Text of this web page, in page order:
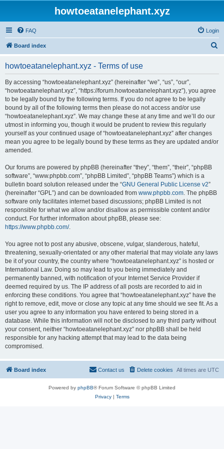
howtoeatanelephant.xyz
FAQ Login
Board index
howtoeatanelephant.xyz - Terms of use
By accessing “howtoeatanelephant.xyz” (hereinafter “we”, “us”, “our”,
“howtoeatanelephant.xyz”, “https://forum.howtoeatanelephant.xyz”), you agree
to be legally bound by the following terms. If you do not agree to be legally
bound by all of the following terms then please do not access and/or use
“howtoeatanelephant.xyz”. We may change these at any time and we’ll do our
utmost in informing you, though it would be prudent to review this regularly
yourself as your continued usage of “howtoeatanelephant.xyz” after changes
mean you agree to be legally bound by these terms as they are updated and/or
amended.
Our forums are powered by phpBB (hereinafter “they”, “them”, “their”, “phpBB
software”, “www.phpbb.com”, “phpBB Limited”, “phpBB Teams”) which is a
bulletin board solution released under the “GNU General Public License v2”
(hereinafter “GPL”) and can be downloaded from www.phpbb.com. The phpBB
software only facilitates internet based discussions; phpBB Limited is not
responsible for what we allow and/or disallow as permissible content and/or
conduct. For further information about phpBB, please see:
https://www.phpbb.com/.
You agree not to post any abusive, obscene, vulgar, slanderous, hateful,
threatening, sexually-orientated or any other material that may violate any laws
be it of your country, the country where “howtoeatanelephant.xyz” is hosted or
International Law. Doing so may lead to you being immediately and
permanently banned, with notification of your Internet Service Provider if
deemed required by us. The IP address of all posts are recorded to aid in
enforcing these conditions. You agree that “howtoeatanelephant.xyz” have the
right to remove, edit, move or close any topic at any time should we see fit. As a
user you agree to any information you have entered to being stored in a
database. While this information will not be disclosed to any third party without
your consent, neither “howtoeatanelephant.xyz” nor phpBB shall be held
responsible for any hacking attempt that may lead to the data being
compromised.
Board index All times are UTC
Delete cookies
Contact us
Powered by phpBB® Forum Software © phpBB Limited
Privacy| Terms